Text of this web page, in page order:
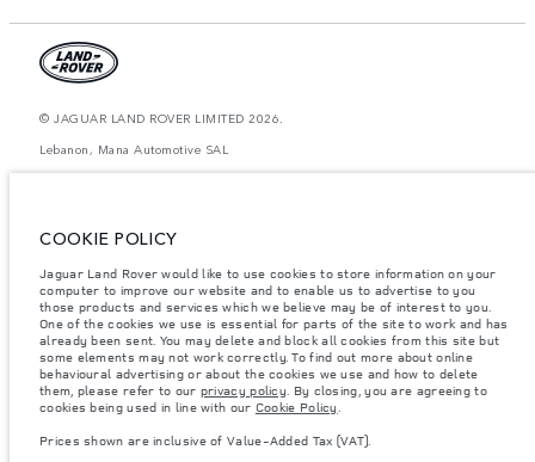
© JAGUAR LAND ROVER LIMITED 2026.
Lebanon, Mana Automotive SAL
purposes only. The information, specification, prices and colours on this
notice. Please contact your local dealer for local availability and prices.
Weights stated reflect vehicle standard specification. Accessories and other
items fitted after the point of manufacture will affect payload. Ensure Gross
Vehicle Weight and Maximum Axle Loads are not exceeded when loading
the vehicle with accessories, occupants, fluids and fuels, and payload.
Important note on imagery & specification.The global shortage of
semiconductors is currently affecting vehicle build specifications, option
availability, and build timings. This is a very dynamic situation, and as a
current specifications for features, options, trim and colour schemes. Please
COOKIE POLICY
Jaguar Land Rover would like to use cookies to store information on your
computer to improve our website and to enable us to advertise to you
those products and services which we believe may be of interest to you.
One of the cookies we use is essential for parts of the site to work and has
already been sent. You may delete and block all cookies from this site but
some elements may not work correctly. To find out more about online
behavioural advertising or about the cookies we use and how to delete
them, please refer to our privacy policy. By closing, you are agreeing to
cookies being used in line with our Cookie Policy.
Prices shown are inclusive of Value-Added Tax (VAT).